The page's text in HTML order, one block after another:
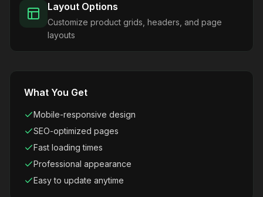
Layout Options
Customize product grids, headers, and page
layouts
What You Get
Mobile-responsive design
SEO-optimized pages
Fast loading times
Professional appearance
Easy to update anytime